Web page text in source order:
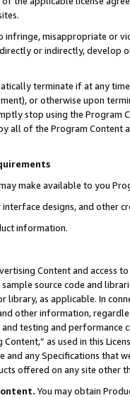
infringe, misappropriate or
or indirectly, develop
terminate if at any
or otherwise upon
stop using the Program
all of the Program Content
may make available to you
designs, and other
information.
Content and access
sample source code and
library, as applicable. In
other information,
testing and
Content,” as used in this
and any Specifications that
offered on any site other
You may obtain